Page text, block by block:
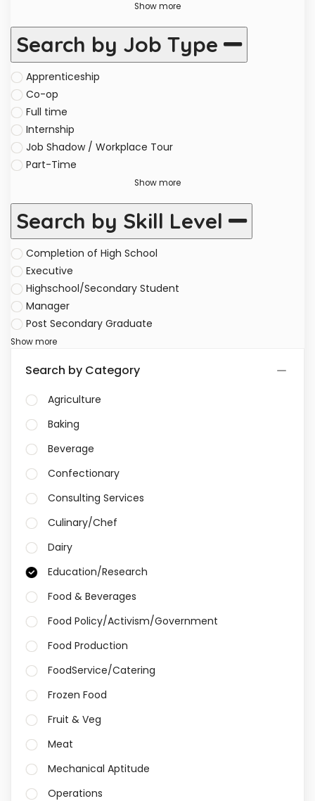
Show more
Search by Job Type
Apprenticeship
Co-op
Full time
Internship
Job Shadow / Workplace Tour
Part-Time
Show more
Search by Skill Level
Completion of High School
Executive
Highschool/Secondary Student
Manager
Post Secondary Graduate
Show more
Search by Category
Agriculture
Baking
Beverage
Confectionary
Consulting Services
Culinary/Chef
Dairy
Education/Research
Food & Beverages
Food Policy/Activism/Government
Food Production
FoodService/Catering
Frozen Food
Fruit & Veg
Meat
Mechanical Aptitude
Operations